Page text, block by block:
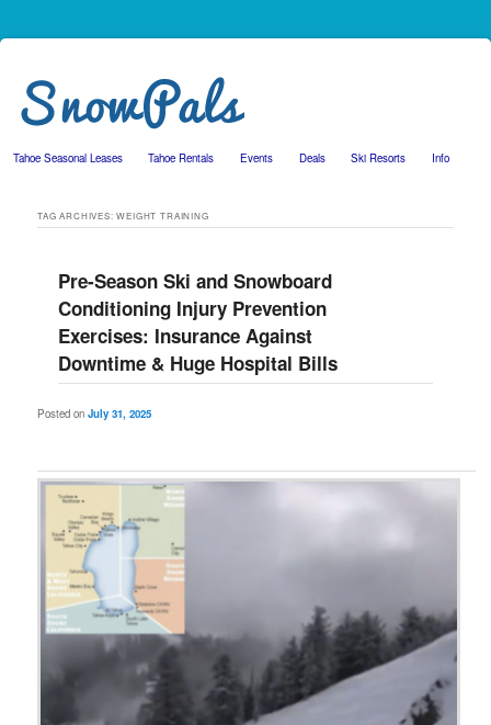
Skip to primary content
Skip to secondary content
Tahoe Seasonal Leases Tahoe Rentals Events Deals Ski Resorts Info
TAG ARCHIVES:WEIGHT TRAINING
Pre-Season Ski and Snowboard
Conditioning Injury Prevention
Exercises: Insurance Against
Downtime & Huge Hospital Bills
Posted onJuly 31, 2025